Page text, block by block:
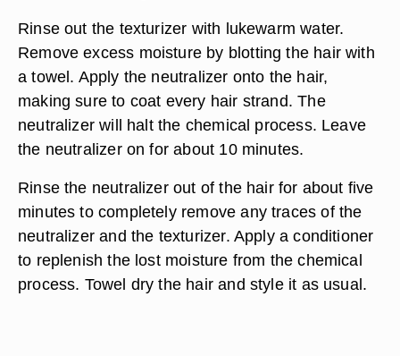
Rinse out the texturizer with lukewarm water.
Remove excess moisture by blotting the hair with
a towel. Apply the neutralizer onto the hair,
making sure to coat every hair strand. The
neutralizer will halt the chemical process. Leave
the neutralizer on for about 10 minutes.
Rinse the neutralizer out of the hair for about five
minutes to completely remove any traces of the
neutralizer and the texturizer. Apply a conditioner
to replenish the lost moisture from the chemical
process. Towel dry the hair and style it as usual.